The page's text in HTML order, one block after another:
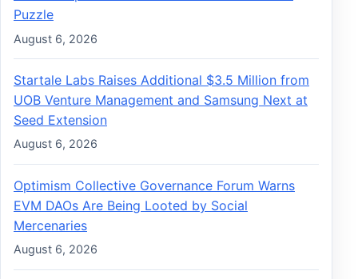
Puzzle
August 6, 2026
Startale Labs Raises Additional $3.5 Million from
UOB Venture Management and Samsung Next at
Seed Extension
August 6, 2026
Optimism Collective Governance Forum Warns
EVM DAOs Are Being Looted by Social
Mercenaries
August 6, 2026